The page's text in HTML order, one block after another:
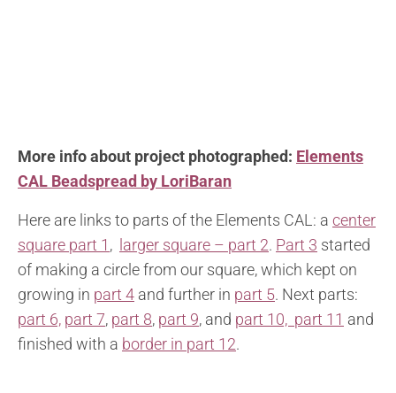
More info about project photographed: Elements
CAL Beadspread by LoriBaran
Here are links to parts of the Elements CAL: a center
square part 1 , larger square – part 2. Part 3 started
of making a circle from our square, which kept on
growing in part 4 and further in part 5. Next parts:
part 6, part 7, part 8, part 9, and part 10, part 11 and
finished with a border in part 12.